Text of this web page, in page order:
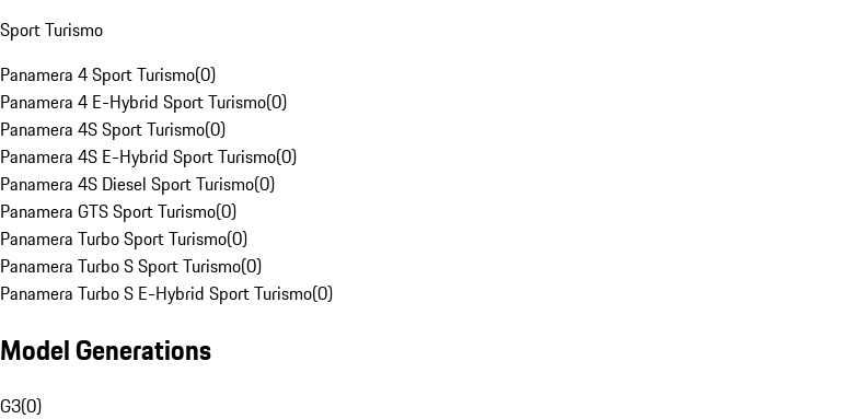
Sport Turismo
Panamera 4 Sport Turismo(0)
Panamera 4 E-Hybrid Sport Turismo(0)
Panamera 4S Sport Turismo(0)
Panamera 4S E-Hybrid Sport Turismo(0)
Panamera 4S Diesel Sport Turismo(0)
Panamera GTS Sport Turismo(0)
Panamera Turbo Sport Turismo(0)
Panamera Turbo S Sport Turismo(0)
Panamera Turbo S E-Hybrid Sport Turismo(0)
Model Generations
G3(0)